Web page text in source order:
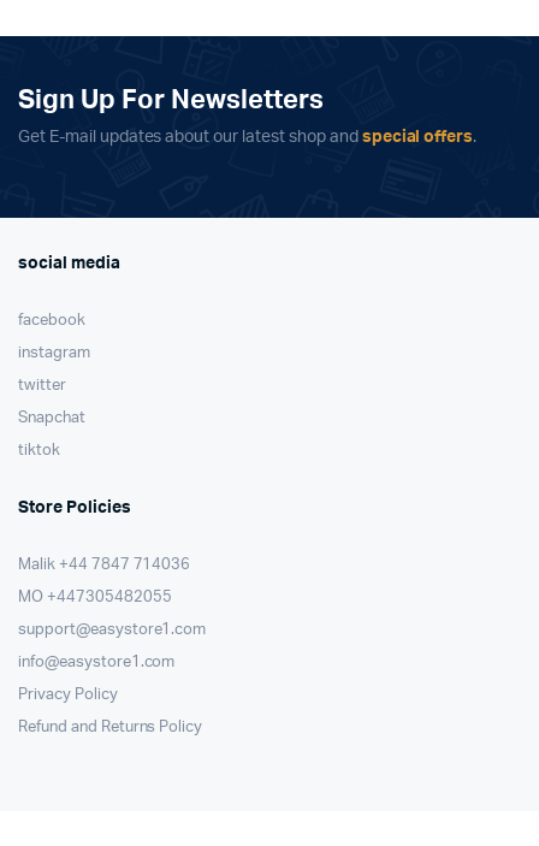
Sign Up For Newsletters
Get E-mail updates about our latest shop and special offers.
social media
facebook
instagram
twitter
Snapchat
tiktok
Store Policies
Malik ⁦+44 7847 714036⁩
MO +447305482055
support@easystore1.com
info@easystore1.com
Privacy Policy
Refund and Returns Policy